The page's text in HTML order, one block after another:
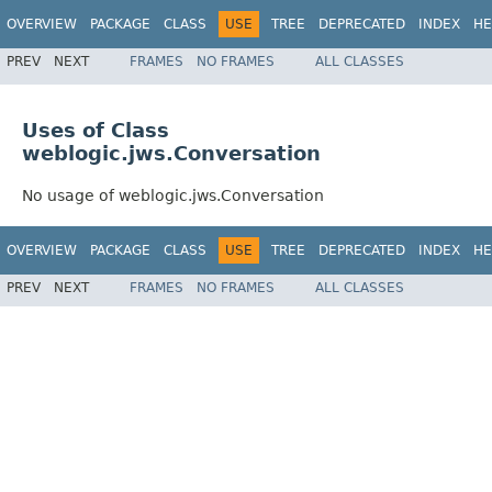
OVERVIEW PACKAGE CLASS USE TREE DEPRECATED INDEX
PREV NEXT FRAMES NO FRAMES ALL CLASSES
Uses of Class
weblogic.jws.Conversation
No usage of weblogic.jws.Conversation
OVERVIEW PACKAGE CLASS USE TREE DEPRECATED INDEX
PREV NEXT FRAMES NO FRAMES ALL CLASSES